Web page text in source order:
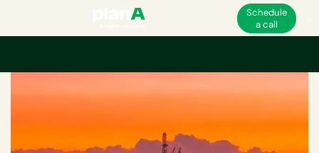
Schedule
a call